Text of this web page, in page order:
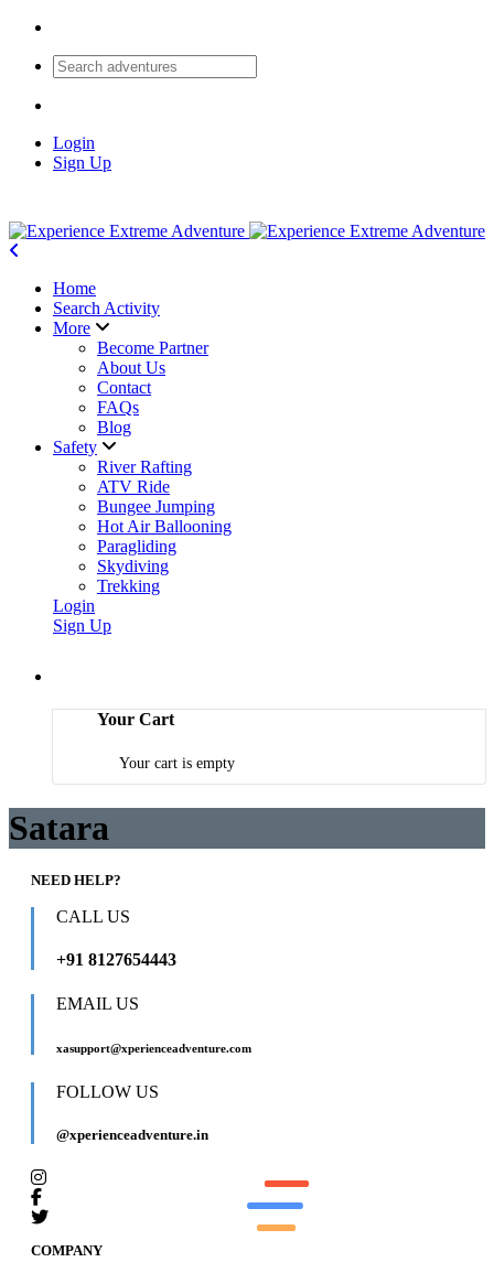
Login
Sign Up
Home
Search Activity
More
Become Partner
About Us
Contact
FAQs
Blog
Safety
River Rafting
ATV Ride
Bungee Jumping
Hot Air Ballooning
Paragliding
Skydiving
Trekking
Login
Sign Up
Your Cart
Your cart is empty
Satara
NEED HELP?
CALL US
+91 8127654443
EMAIL US
xasupport@xperienceadventure.com
FOLLOW US
@xperienceadventure.in
COMPANY